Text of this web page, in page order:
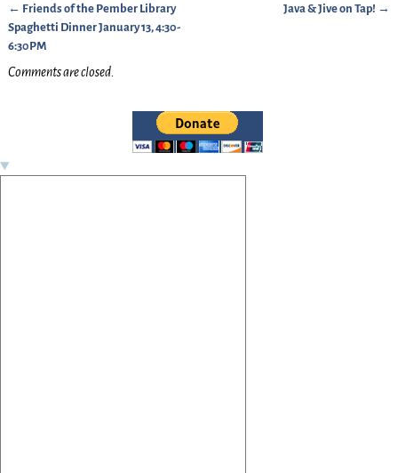
Post navigation
← Friends of the Pember Library
Spaghetti Dinner January 13, 4:30-
6:30PM
Java & Jive on Tap! →
Comments are closed.